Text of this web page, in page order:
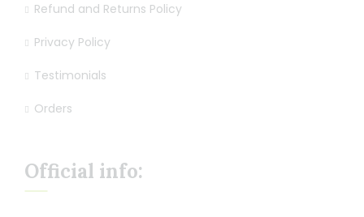
Refund and Returns Policy
Privacy Policy
Testimonials
Orders
Official info: